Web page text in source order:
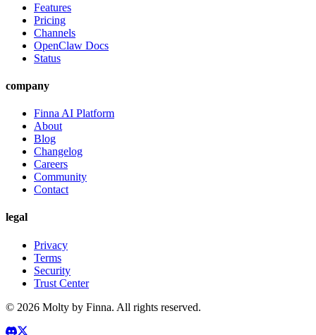
Features
Pricing
Channels
OpenClaw Docs
Status
company
Finna AI Platform
About
Blog
Changelog
Careers
Community
Contact
legal
Privacy
Terms
Security
Trust Center
© 2026 Molty by Finna. All rights reserved.